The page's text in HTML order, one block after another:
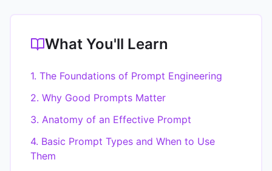
What You'll Learn
1. The Foundations of Prompt Engineering
2. Why Good Prompts Matter
3. Anatomy of an Effective Prompt
4. Basic Prompt Types and When to Use
Them